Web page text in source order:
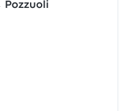
Pozzuoli